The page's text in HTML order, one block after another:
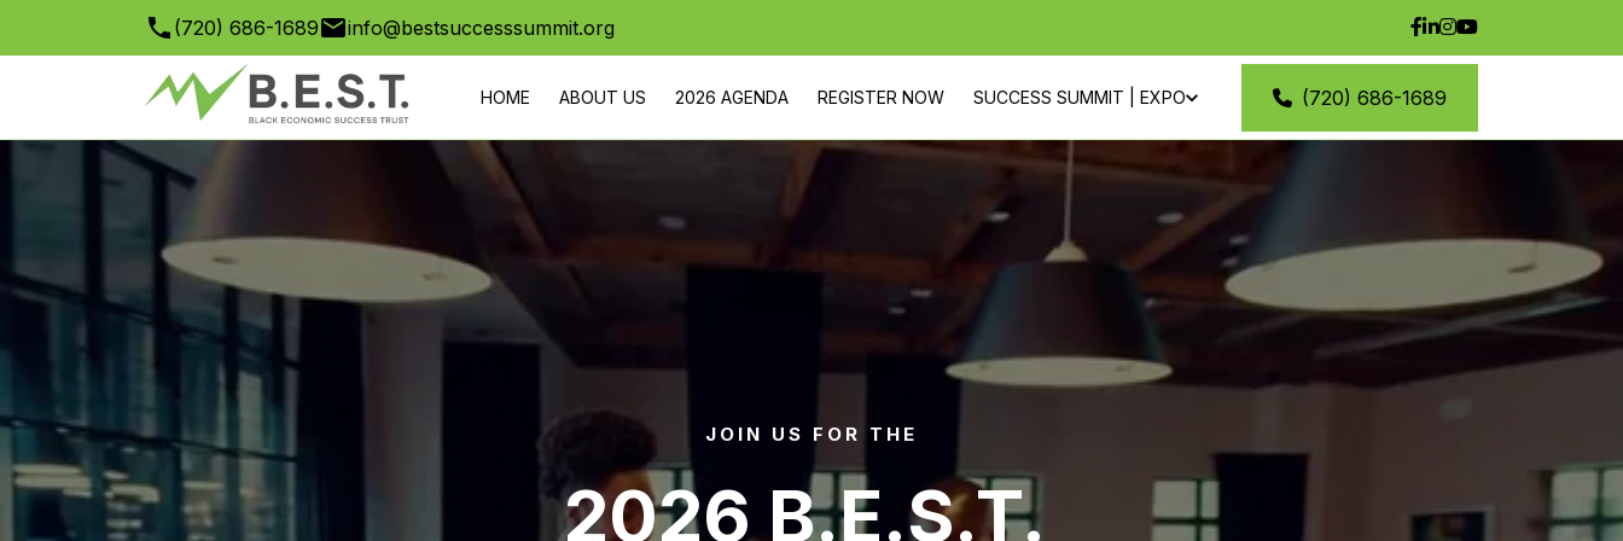
(720) 686-1689 info@bestsuccesssummit.org
HOME ABOUT US 2026 AGENDA REGISTER NOW SUCCESS SUMMIT | EXPO
GOLF TOURNEY SERVICES PARTNER WITH US YOUTH PROGRAM CONTACT
(720) 686-1689
JOIN US FOR THE
2026 B.E.S.T.